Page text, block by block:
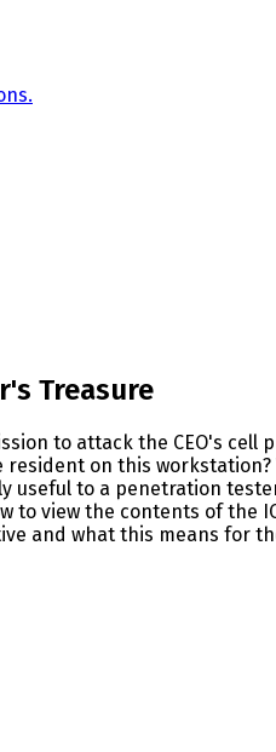
Treasure
to attack the CEO's cell
on this
useful to a penetration
to view the contents of
and what this means for